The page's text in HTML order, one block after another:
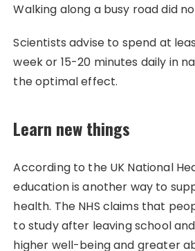
Walking along a busy road did
Scientists advise to spend at
week or 15-20 minutes daily in
the optimal effect.
Learn new things
According to the UK National
education is another way to
health. The NHS claims that
to study after leaving school
higher well-being and greater